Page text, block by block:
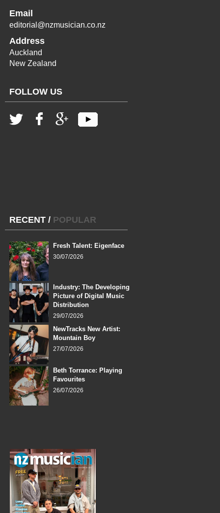
Email
editorial@nzmusician.co.nz
Address
Auckland
New Zealand
FOLLOW US
RECENT / POPULAR
Fresh Talent: Eigenface
30/07/2026
Industry: The Developing
Picture of Digital Music
Distribution
29/07/2026
NewTracks New Artist:
Mountain Boy
27/07/2026
Beth Torrance: Playing
Favourites
26/07/2026